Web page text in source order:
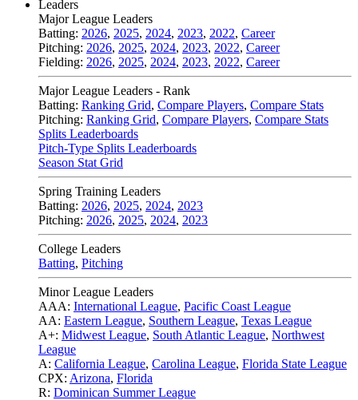
Leaders
Major League Leaders
Batting: 2026, 2025, 2024, 2023, 2022, Career
Pitching: 2026, 2025, 2024, 2023, 2022, Career
Fielding: 2026, 2025, 2024, 2023, 2022, Career
Major League Leaders - Rank
Batting: Ranking Grid, Compare Players, Compare Stats
Pitching: Ranking Grid, Compare Players, Compare Stats
Splits Leaderboards
Pitch-Type Splits Leaderboards
Season Stat Grid
Spring Training Leaders
Batting: 2026, 2025, 2024, 2023
Pitching: 2026, 2025, 2024, 2023
College Leaders
Batting, Pitching
Minor League Leaders
AAA: International League, Pacific Coast League
AA: Eastern League, Southern League, Texas League
A+: Midwest League, South Atlantic League, Northwest
League
A: California League, Carolina League, Florida State League
CPX: Arizona, Florida
R: Dominican Summer League